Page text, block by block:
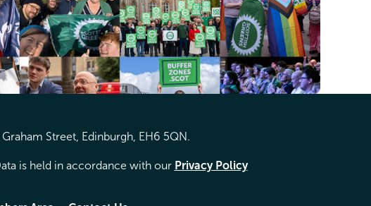
Street, Edinburgh, EH6 5QN.
is held in accordance with our Privacy Policy